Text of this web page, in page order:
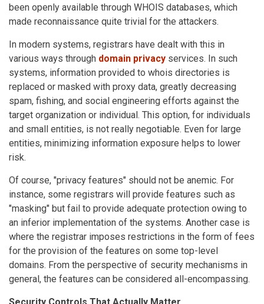
been openly available through WHOIS databases, which
made reconnaissance quite trivial for the attackers.
In modern systems, registrars have dealt with this in
various ways through domain privacy services. In such
systems, information provided to whois directories is
replaced or masked with proxy data, greatly decreasing
spam, fishing, and social engineering efforts against the
target organization or individual. This option, for individuals
and small entities, is not really negotiable. Even for large
entities, minimizing information exposure helps to lower
risk.
Of course, "privacy features" should not be anemic. For
instance, some registrars will provide features such as
"masking" but fail to provide adequate protection owing to
an inferior implementation of the systems. Another case is
where the registrar imposes restrictions in the form of fees
for the provision of the features on some top-level
domains. From the perspective of security mechanisms in
general, the features can be considered all-encompassing.